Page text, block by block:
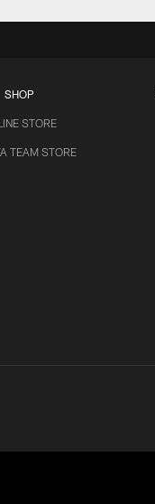
SHOP
STORE
TEAM STORE